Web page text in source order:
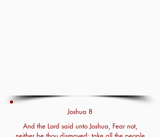
Joshua 8
And the Lord said unto Joshua, Fear not,